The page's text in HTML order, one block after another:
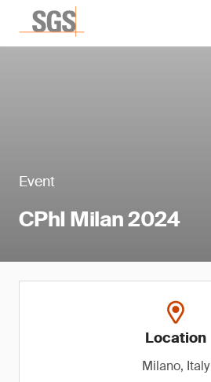
Event
CPhI Milan 2024
Location
Milano, Italy